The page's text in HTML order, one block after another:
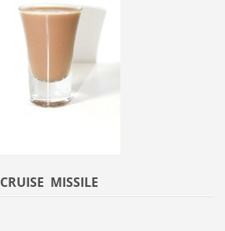
CRUISE MISSILE